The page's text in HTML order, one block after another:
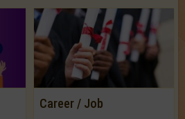
Career / Job